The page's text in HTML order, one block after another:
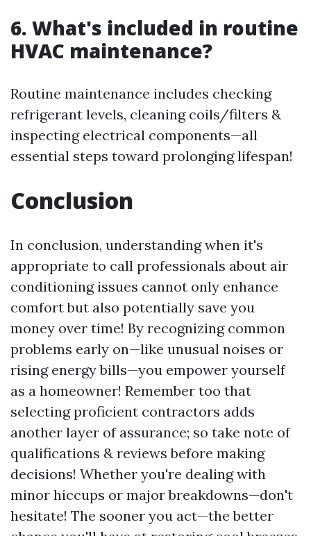
6. What's included in routine
HVAC maintenance?
Routine maintenance includes checking
refrigerant levels, cleaning coils/filters &
inspecting electrical components—all
essential steps toward prolonging lifespan!
Conclusion
In conclusion, understanding when it's
appropriate to call professionals about air
conditioning issues cannot only enhance
comfort but also potentially save you
money over time! By recognizing common
problems early on—like unusual noises or
rising energy bills—you empower yourself
as a homeowner! Remember too that
selecting proficient contractors adds
another layer of assurance; so take note of
qualifications & reviews before making
decisions! Whether you're dealing with
minor hiccups or major breakdowns—don't
hesitate! The sooner you act—the better